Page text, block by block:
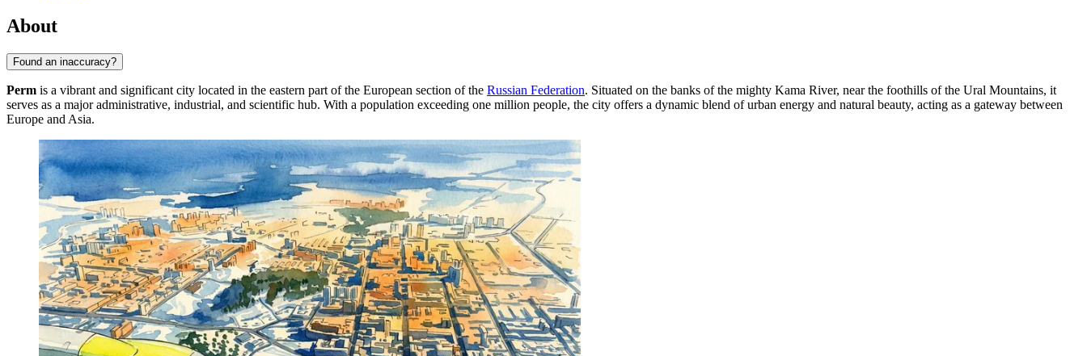
About
Found an inaccuracy?
Perm is a vibrant and significant city located in the eastern part of the European section of the Russian Federation. Situated on the banks of the mighty Kama River, near the foothills of the Ural Mountains, it
serves as a major administrative, industrial, and scientific hub. With a population exceeding one million people, the city offers a dynamic blend of urban energy and natural beauty, acting as a gateway between
Europe and Asia.